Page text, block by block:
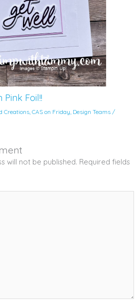
Pink Foil!!
Creations ,CAS on Friday Design Teams /
will not be published. Required fields